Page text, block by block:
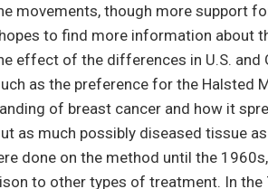
movements, though more support
to find more information about
effect of the differences in U.S. and
as the preference for the Halsted
of breast cancer and how it
as much possibly diseased tissue
done on the method until the
to other types of treatment. In